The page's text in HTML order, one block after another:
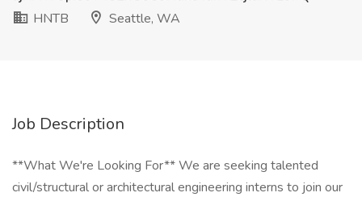
HNTB
Seattle, WA
Job Description
**What We're Looking For** We are seeking talented
civil/structural or architectural engineering interns to join our